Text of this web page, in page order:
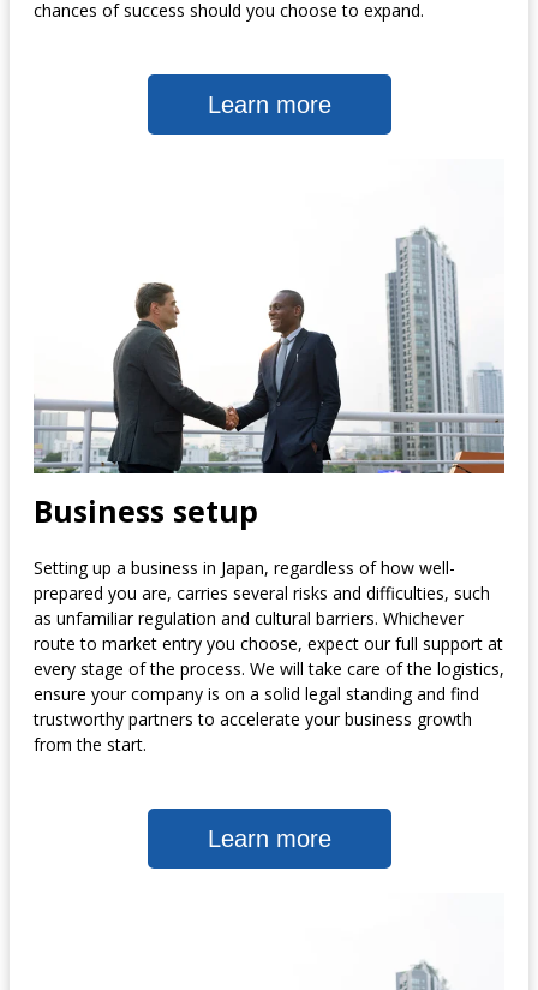
chances of success should you choose to expand.
Learn more
Business setup
Setting up a business in Japan, regardless of how well-
prepared you are, carries several risks and difficulties, such
as unfamiliar regulation and cultural barriers. Whichever
route to market entry you choose, expect our full support at
every stage of the process. We will take care of the logistics,
ensure your company is on a solid legal standing and find
trustworthy partners to accelerate your business growth
from the start.
Learn more